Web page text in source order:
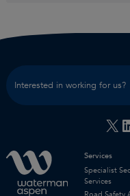
Interested in working for us?
X
Services
Specialist
Services